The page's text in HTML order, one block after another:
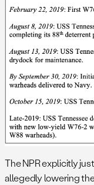
The NPR explicitly
allegedly lowering